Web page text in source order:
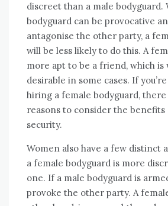
discreet than a male bodyguard.
bodyguard can be provocative
antagonise the other party, a
will be less likely to do this. A
more apt to be a friend, which is
desirable in some cases. If
hiring a female bodyguard,
reasons to consider the
security.
Women also have a few distinct
a female bodyguard is more
one. If a male bodyguard is
provoke the other party. A